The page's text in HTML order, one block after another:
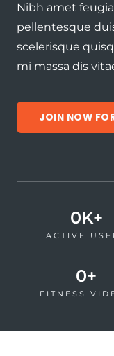
Nibh amet
pellentesque
scelerisque
mi massa dis
JOIN NOW
ACTIVE
0K+
FITNESS
0+